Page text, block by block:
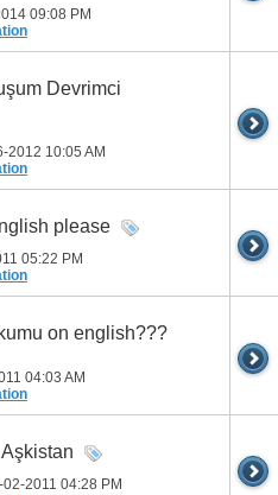
09:08 PM
Devrimci
2012 10:05 AM
please
05:22 PM
on english???
04:03 AM
2011 04:28 PM